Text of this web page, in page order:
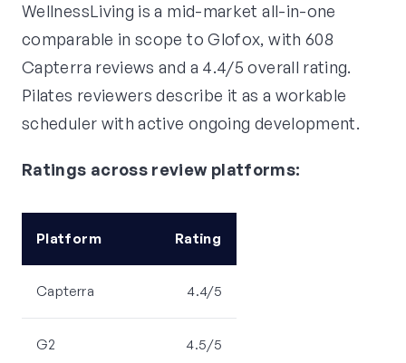
WellnessLiving is a mid-market all-in-one
comparable in scope to Glofox, with 608
Capterra reviews and a 4.4/5 overall rating.
Pilates reviewers describe it as a workable
scheduler with active ongoing development.
Ratings across review platforms:
Platform Rating
Capterra 4.4/5
G2 4.5/5